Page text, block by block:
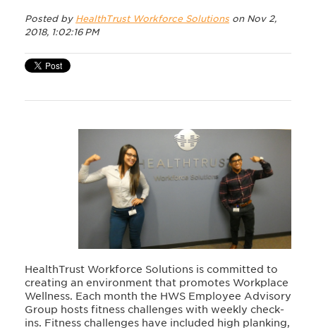
Posted by HealthTrust Workforce Solutions on Nov 2,
2018, 1:02:16 PM
HealthTrust Workforce Solutions is committed to
creating an environment that promotes Workplace
Wellness. Each month the HWS Employee Advisory
Group hosts fitness challenges with weekly check-
ins. Fitness challenges have included high planking,